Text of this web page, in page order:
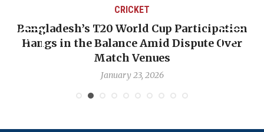
T20 World Cup Participation
the Balance Amid Dispute Over
Match Venues
January 23, 2026
OP-ED:
Backward